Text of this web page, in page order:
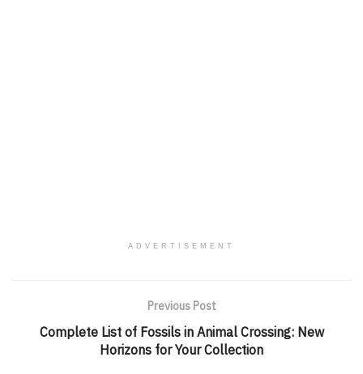
ADVERTISEMENT
Previous Post
Complete List of Fossils in Animal Crossing: New
Horizons for Your Collection